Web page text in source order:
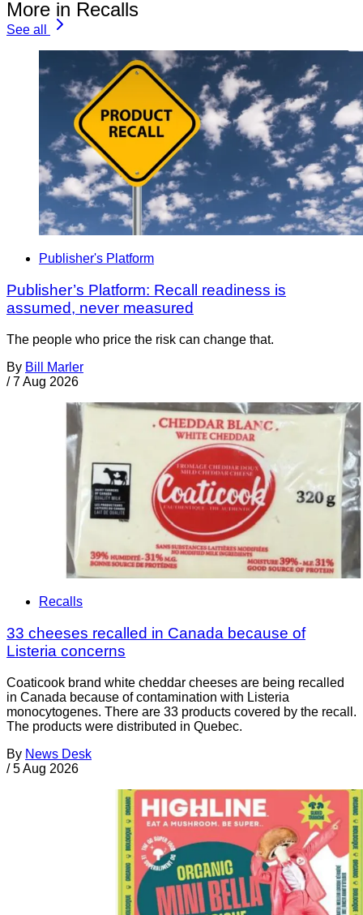
More in Recalls
See all
Publisher's Platform
Publisher’s Platform: Recall readiness is
assumed, never measured
The people who price the risk can change that.
By Bill Marler
/ 7 Aug 2026
Recalls
33 cheeses recalled in Canada because of
Listeria concerns
Coaticook brand white cheddar cheeses are being recalled
in Canada because of contamination with Listeria
monocytogenes. There are 33 products covered by the recall.
The products were distributed in Quebec.
By News Desk
/ 5 Aug 2026